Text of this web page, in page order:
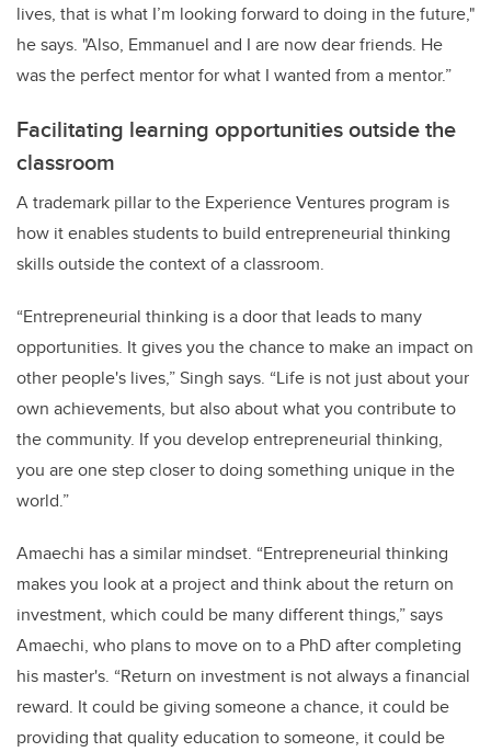
lives, that is what I’m looking forward to doing in the future,"
he says. "Also, Emmanuel and I are now dear friends. He
was the perfect mentor for what I wanted from a mentor.”
Facilitating learning opportunities outside the
classroom
A trademark pillar to the Experience Ventures program is
how it enables students to build entrepreneurial thinking
skills outside the context of a classroom.
“Entrepreneurial thinking is a door that leads to many
opportunities. It gives you the chance to make an impact on
other people's lives,” Singh says. “Life is not just about your
own achievements, but also about what you contribute to
the community. If you develop entrepreneurial thinking,
you are one step closer to doing something unique in the
world.”
Amaechi has a similar mindset. “Entrepreneurial thinking
makes you look at a project and think about the return on
investment, which could be many different things,” says
Amaechi, who plans to move on to a PhD after completing
his master's. “Return on investment is not always a financial
reward. It could be giving someone a chance, it could be
providing that quality education to someone, it could be